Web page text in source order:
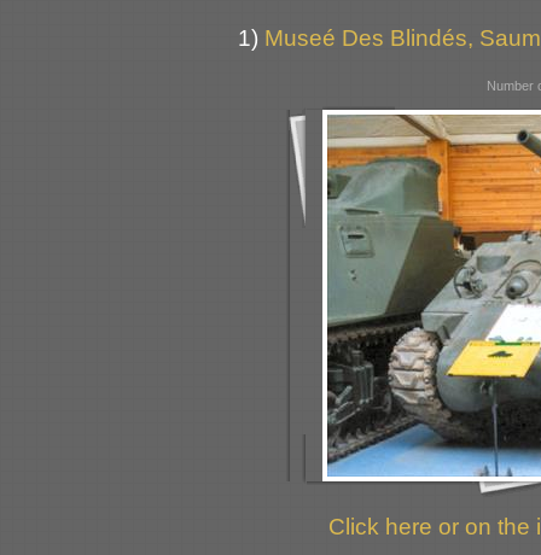
1) Museé Des Blindés,
Number
Click here or on the